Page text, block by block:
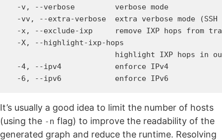
  -v, --verbose         verbose mode
-vv, --extra-verbose  extra verbose mode (SSH
-x, --exclude-ixp     remove IXP hops from
  -X, --highlight-ixp-hops
highlight IXP hops in
  -4, --ipv4            enforce IPv4
It’s usually a good idea to limit the number of hosts
(using the -n flag) to improve the readability of the
generated graph and reduce the runtime. Resolving